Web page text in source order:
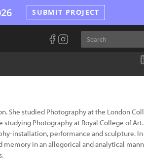
SUBMIT PROJECT
She studied Photography at the London
Photography at Royal College of
installation, performance and sculpture.
in an allegorical and analytical